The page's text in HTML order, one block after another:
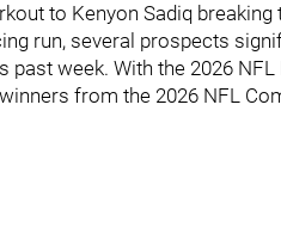
to Kenyon Sadiq
run, several prospects
past week. With the 2026
from the 2026 NFL